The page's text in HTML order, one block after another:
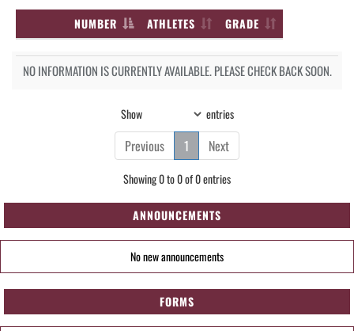
NUMBER ATHLETES GRADE
NO INFORMATION IS CURRENTLY AVAILABLE. PLEASE CHECK BACK SOON.
Show entries
Previous 1 Next
Showing 0 to 0 of 0 entries
ANNOUNCEMENTS
No new announcements
FORMS